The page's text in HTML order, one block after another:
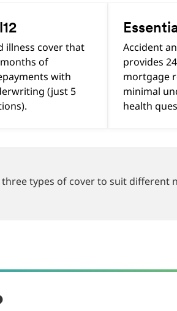
illness cover that
of
with
(just 5
Accident
provides
mortgage
minimal
health
.
types of cover to suit different